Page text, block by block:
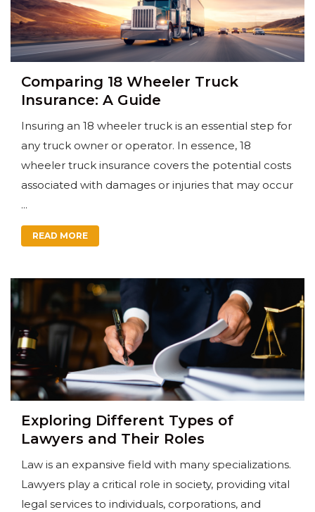
Comparing 18 Wheeler Truck
Insurance: A Guide
Insuring an 18 wheeler truck is an essential step for
any truck owner or operator. In essence, 18
wheeler truck insurance covers the potential costs
associated with damages or injuries that may occur
...
READ MORE
Exploring Different Types of
Lawyers and Their Roles
Law is an expansive field with many specializations.
Lawyers play a critical role in society, providing vital
legal services to individuals, corporations, and